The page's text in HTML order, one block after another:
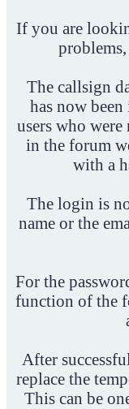
If you are
The callsign
has now
users who
in the forum
with a
The login is
name or the
For the
function of the
After
replace the
This can be